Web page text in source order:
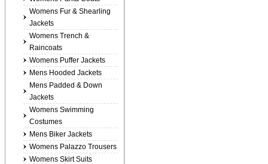
Womens Fur & Shearling
Jackets
Womens Trench &
Raincoats
Womens Puffer Jackets
Mens Hooded Jackets
Mens Padded & Down
Jackets
Womens Swimming
Costumes
Mens Biker Jackets
Womens Palazzo Trousers
Womens Skirt Suits